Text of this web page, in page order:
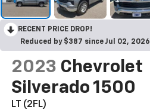
RECENT PRICE DROP!
Reduced by $387 since Jul 02, 2026
2023 Chevrolet
Silverado 1500
LT (2FL)